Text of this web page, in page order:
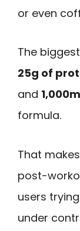
or even
The
25g of
and
formula.
That
post-
users
under